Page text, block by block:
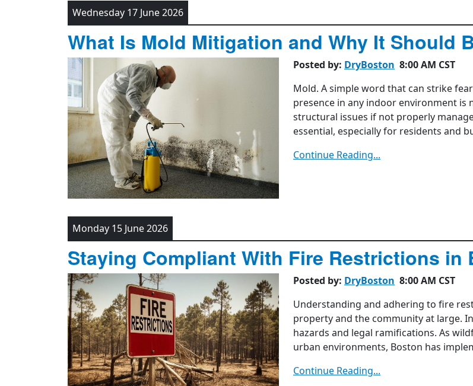
Wednesday 17 June 2026
What Is Mold Mitigation and Why It Should
Posted by: DryBoston 8:00 AM CST
Mold. A simple word that can strike
presence in any indoor environment is
structural issues if not properly
essential, especially for residents and
Continue Reading...
Monday 15 June 2026
Staying Compliant With Fire Restrictions in
Posted by: DryBoston 8:00 AM CST
Understanding and adhering to fire
property and the community at large.
hazards and legal ramifications. As
urban environments, Boston has
Continue Reading...